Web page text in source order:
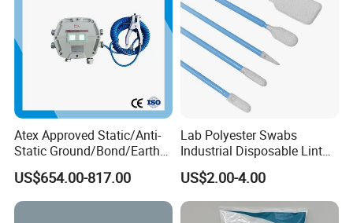
Atex Approved Static/Anti-
Static Ground/Bond/Earth
System
US$654.00-817.00
Lab Polyester Swabs
Industrial Disposable Lint
Free Cleanroom Polyester
Head Swab
US$2.00-4.00